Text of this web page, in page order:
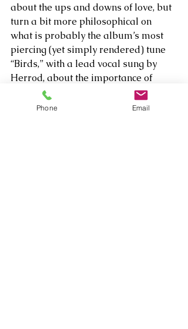
about the ups and downs of love, but
turn a bit more philosophical on
what is probably the album’s most
piercing (yet simply rendered) tune
“Birds,” with a lead vocal sung by
Herrod, about the importance of
embracing the reality of one’s
mortality and thus learning to
Phone Email